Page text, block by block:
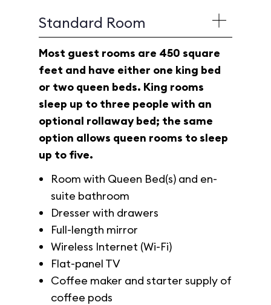
Standard Room
Most guest rooms are 450 square
feet and have either one king bed
or two queen beds. King rooms
sleep up to three people with an
optional rollaway bed; the same
option allows queen rooms to sleep
up to five.
Room with Queen Bed(s) and en-
suite bathroom
Dresser with drawers
Full-length mirror
Wireless Internet (Wi-Fi)
Flat-panel TV
Coffee maker and starter supply of
coffee pods